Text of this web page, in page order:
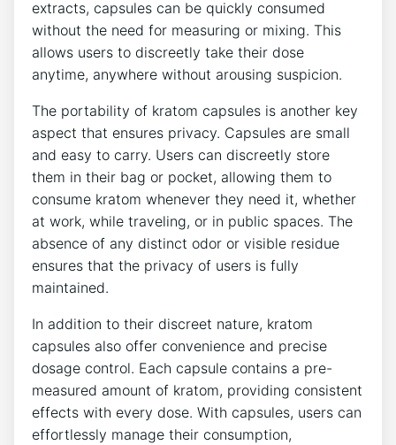
extracts, ‌capsules can be quickly consumed
without the need for ​measuring‌ or mixing. This
allows ⁢users to discreetly take their dose
anytime,⁢ anywhere without arousing suspicion.
The portability of kratom capsules ‌is another key
aspect that ensures privacy. Capsules are small
and easy to carry.​ Users can discreetly ⁣store
them⁢ in their​ bag⁣ or ​pocket, allowing them to
consume⁤ kratom whenever they need‍ it, whether
‌at work, while traveling, or in ​public spaces. The
absence of any ‍distinct ‍odor or‍ visible⁢ residue‌
ensures that the ⁤privacy ​of users is fully
maintained.
In ​addition‍ to their discreet‌ nature,⁢ kratom
capsules ⁣also offer convenience and precise
dosage ​control. Each capsule contains a ​pre-
measured amount ​of kratom, ⁤providing consistent​
effects ⁤with ⁤every dose. With capsules, users can
effortlessly manage their consumption,